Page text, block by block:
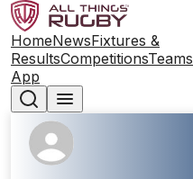
HomeNewsFixtures &
ResultsCompetitionsTeams
App